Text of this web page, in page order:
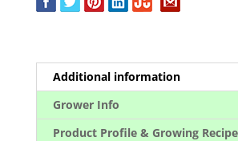
Additional information
Grower Info
Product Profile & Growing Recipe